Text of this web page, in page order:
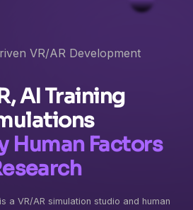
VR/AR Development
AI Training
Human Factors
a VR/AR simulation studio and human